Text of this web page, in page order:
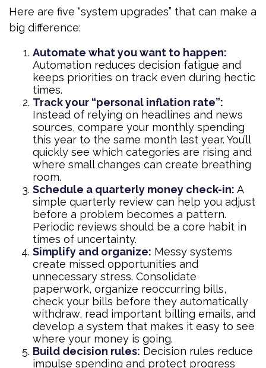
Here are five “system upgrades” that can make a
big difference:
Automate what you want to happen:
Automation reduces decision fatigue and
keeps priorities on track even during hectic
times.
Track your “personal inflation rate”:
Instead of relying on headlines and news
sources, compare your monthly spending
this year to the same month last year. You’ll
quickly see which categories are rising and
where small changes can create breathing
room.
Schedule a quarterly money check-in: A
simple quarterly review can help you adjust
before a problem becomes a pattern.
Periodic reviews should be a core habit in
times of uncertainty.
Simplify and organize: Messy systems
create missed opportunities and
unnecessary stress. Consolidate
paperwork, organize reoccurring bills,
check your bills before they automatically
withdraw, read important billing emails, and
develop a system that makes it easy to see
where your money is going.
Build decision rules: Decision rules reduce
impulse spending and protect progress